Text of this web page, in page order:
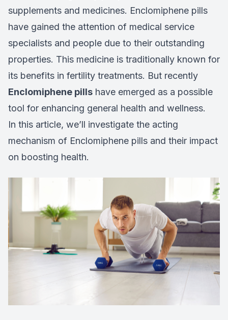
supplements and medicines. Enclomiphene pills
have gained the attention of medical service
specialists and people due to their outstanding
properties. This medicine is traditionally known for
its benefits in fertility treatments. But recently
Enclomiphene pills have emerged as a possible
tool for enhancing general health and wellness.
In this article, we’ll investigate the acting
mechanism of Enclomiphene pills and their impact
on boosting health.